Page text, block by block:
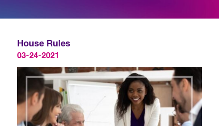
House Rules
03-24-2021